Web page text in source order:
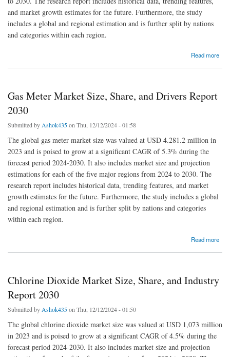
and market growth estimates for the future. Furthermore, the study
includes a global and regional estimation and is further split by nations
and categories within each region.
Read more
about Online Payroll Software Market Size, Share, and Segmentation Report 2030
Gas Meter Market Size, Share, and Drivers Report
2030
Submitted by Ashok435on Thu, 12/12/2024 - 01:58
The global gas meter market size was valued at USD 4.281.2 million in
2023 and is poised to grow at a significant CAGR of 5.3% during the
forecast period 2024-2030. It also includes market size and projection
estimations for each of the five major regions from 2024 to 2030. The
research report includes historical data, trending features, and market
growth estimates for the future. Furthermore, the study includes a global
and regional estimation and is further split by nations and categories
within each region.
Read more
Chlorine Dioxide Market Size, Share, and Industry
Report 2030
Submitted by Ashok435on Thu, 12/12/2024 - 01:50
The global chlorine dioxide market size was valued at USD 1,073 million
in 2023 and is poised to grow at a significant CAGR of 4.5% during the
forecast period 2024-2030. It also includes market size and projection